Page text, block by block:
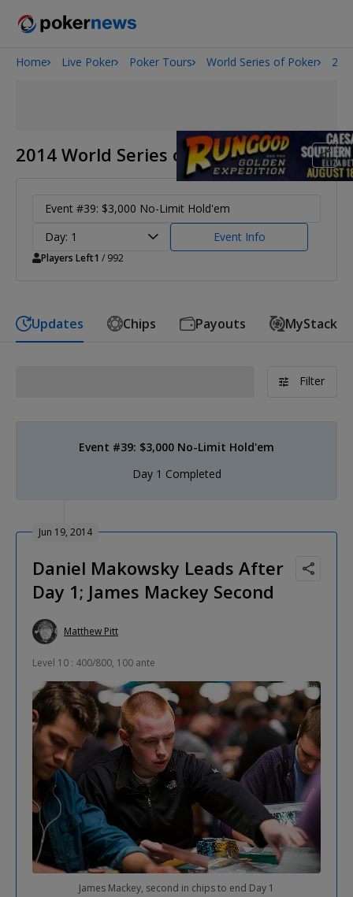
2026 World Series of Poker
Home Live Poker Poker Tours World Series of Poker
2014 World Series of Poker
Event #39: $3,000 No-Limit Hold'em
Day: 1
Event Info
Players Left1 / 992
Updates Chips Payouts MyStack
Filter
Event #39: $3,000 No-Limit Hold'em
Day 1 Completed
Jun 19, 2014
Daniel Makowsky Leads After
Day 1; James Mackey Second
Matthew Pitt
Level 10 : 400/800, 100 ante
James Mackey, second in chips to end Day 1